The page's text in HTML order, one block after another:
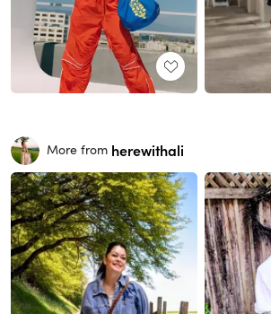
More from herewithali